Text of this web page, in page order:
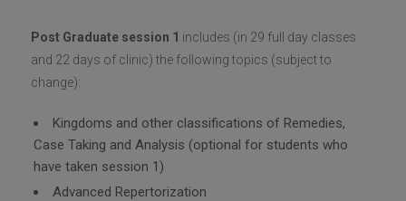
Post Graduate session 1 includes (in 29 full day classes
and 22 days of clinic) the following topics (subject to
change):
Kingdoms and other classifications of Remedies,
Case Taking and Analysis (optional for students who
have taken session 1)
Advanced Repertorization